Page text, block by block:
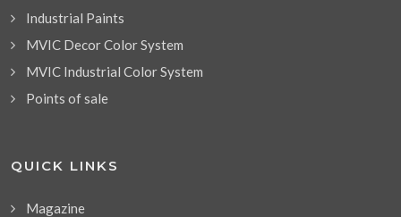
Industrial Paints
MVIC Decor Color System
MVIC Industrial Color System
Points of sale
QUICK LINKS
Magazine